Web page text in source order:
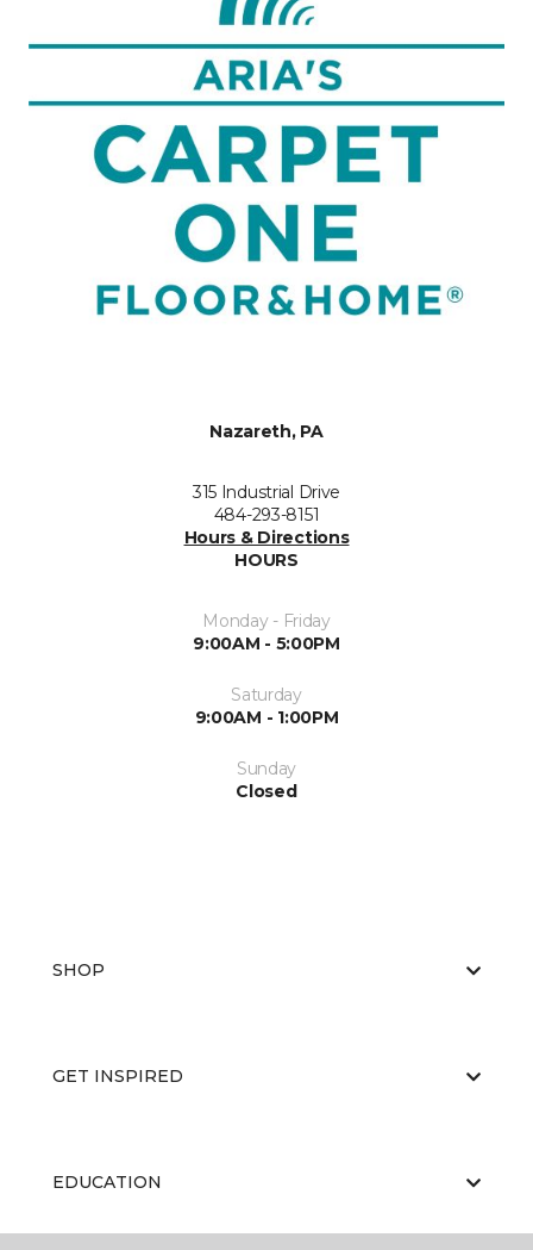
Nazareth, PA
315 Industrial Drive
484-293-8151
Hours & Directions
HOURS
Monday - Friday
9:00AM - 5:00PM
Saturday
9:00AM - 1:00PM
Sunday
Closed
SHOP
GET INSPIRED
EDUCATION